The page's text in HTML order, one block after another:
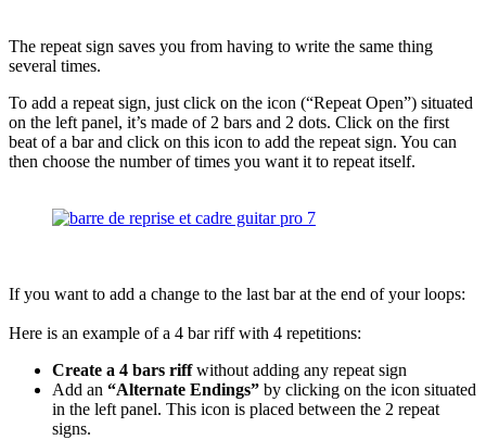
The repeat sign saves you from having to write the same thing
several times.
To add a repeat sign, just click on the icon (“Repeat Open”) situated
on the left panel, it’s made of 2 bars and 2 dots. Click on the first
beat of a bar and click on this icon to add the repeat sign. You can
then choose the number of times you want it to repeat itself.
If you want to add a change to the last bar at the end of your loops:
Here is an example of a 4 bar riff with 4 repetitions:
Create a 4 bars riffwithout adding any repeat sign
Add an “Alternate Endings” by clicking on the icon situated
in the left panel. This icon is placed between the 2 repeat
signs.